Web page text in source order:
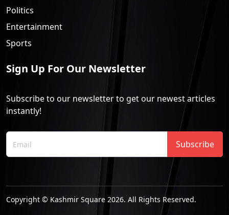
Politics
Entertainment
Sports
Sign Up For Our Newsletter
Subscribe to our newsletter to get our newest articles
instantly!
Subscribe
Copyright © Kashmir Square 2026. All Rights Reserved.